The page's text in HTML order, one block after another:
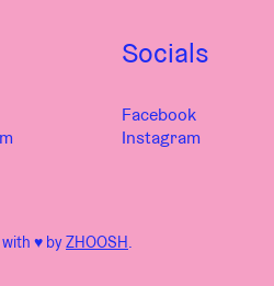
♥︎ byZHOOSH.
Socials
Facebook
Instagram